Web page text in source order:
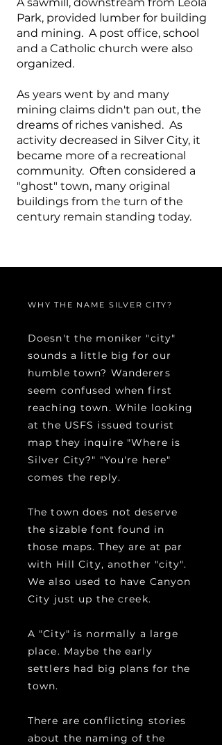
Park, provided lumber for building
and mining. A post office, school
and a Catholic church were also
organized.
As years went by and many
mining claims didn't pan out, the
dreams of riches vanished. As
activity decreased in Silver City, it
became more of a recreational
community. Often considered a
"ghost" town, many original
buildings from the turn of the
century remain standing today.
WHY THE NAME SILVER CITY?
Doesn't the moniker "city"
sounds a little big for our
humble town? Wanderers
seem confused when first
reaching town. While looking
at the USFS issued tourist
map they inquire "Where is
Silver City?" "You're here"
comes the reply.
The town does not deserve
the sizable font found in
those maps. They are at par
with Hill City, another "city".
We also used to have Canyon
City just up the creek.
A "City" is normally a large
place. Maybe the early
settlers had big plans for the
town.
There are conflicting stories
about the naming of the